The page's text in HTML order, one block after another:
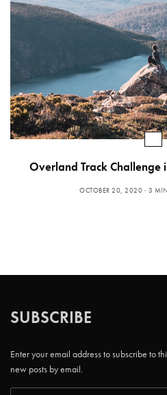
Overland Track Challenge
OCTOBER 20, 2020 3
SUBSCRIBE
Enter your email address to subscribe to
new posts by email.